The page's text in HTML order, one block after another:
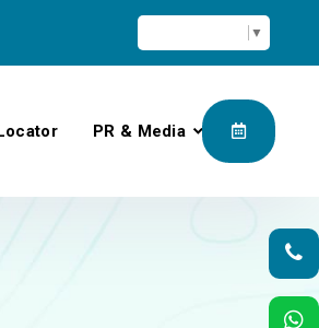
▼
PR & Media